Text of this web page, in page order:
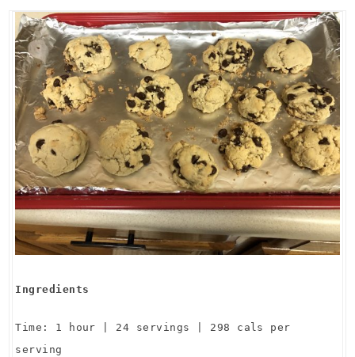
Ingredients
Time: 1 hour | 24 servings | 298 cals per
serving